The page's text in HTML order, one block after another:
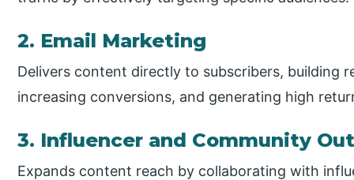
2. Email Marketing
Delivers content directly to subscribers, building
increasing conversions, and generating high
3. Influencer and Community
Expands content reach by collaborating with